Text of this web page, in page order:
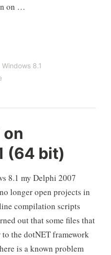
on …
Windows 8.1
(64 bit)
8.1 my Delphi 2007
longer open projects in
compilation scripts
out that some files that
the dotNET framework
is a known problem